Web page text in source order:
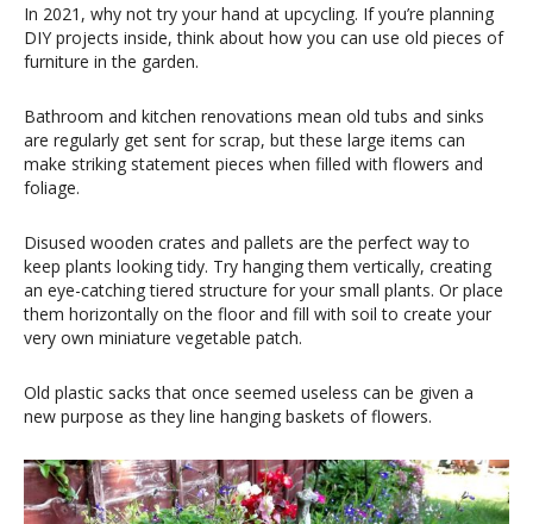
In 2021, why not try your hand at upcycling. If you’re planning
DIY projects inside, think about how you can use old pieces of
furniture in the garden.
Bathroom and kitchen renovations mean old tubs and sinks
are regularly get sent for scrap, but these large items can
make striking statement pieces when filled with flowers and
foliage.
Disused wooden crates and pallets are the perfect way to
keep plants looking tidy. Try hanging them vertically, creating
an eye-catching tiered structure for your small plants. Or place
them horizontally on the floor and fill with soil to create your
very own miniature vegetable patch.
Old plastic sacks that once seemed useless can be given a
new purpose as they line hanging baskets of flowers.